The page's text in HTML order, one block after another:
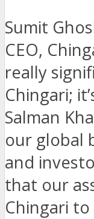
Sumit
CEO,
really
Chingari;
Salman
our global
and
that our
Chingari to